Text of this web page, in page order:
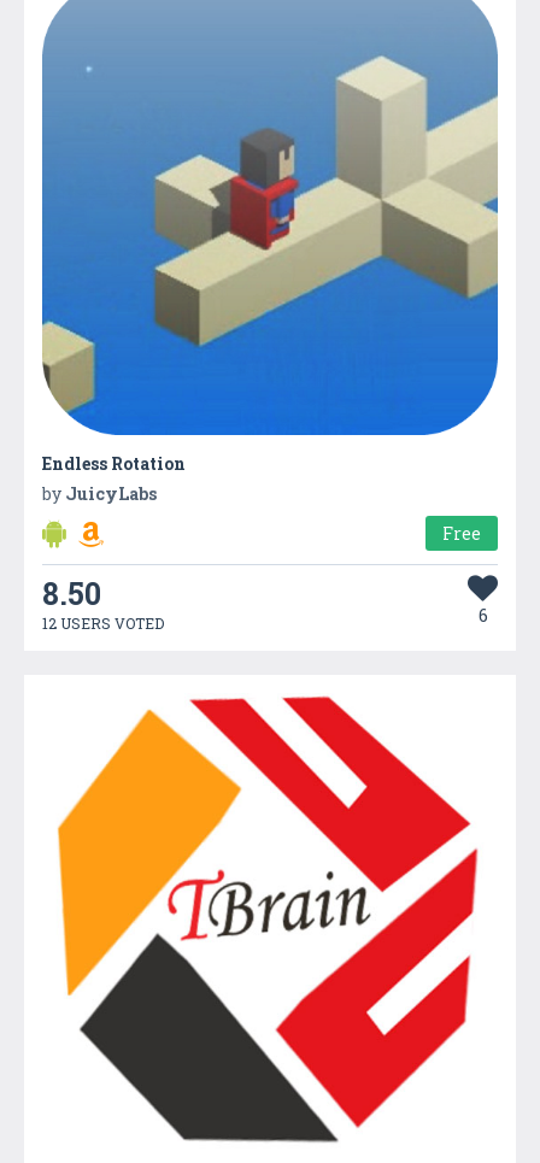
Endless Rotation
by JuicyLabs
Free
8.50
12 USERS VOTED 6